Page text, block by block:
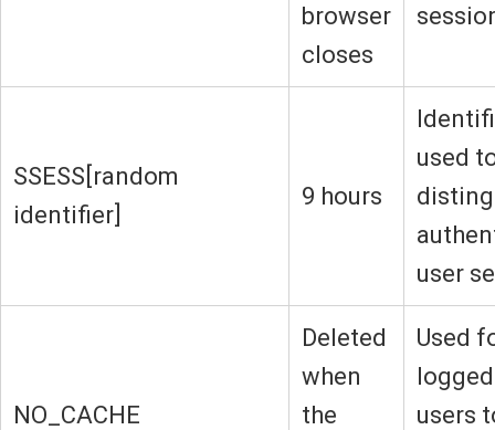
browser
closes
SSESS[random
identifier]
9 hours
used
user
NO_CACHE
Deleted
when
the
Used
users